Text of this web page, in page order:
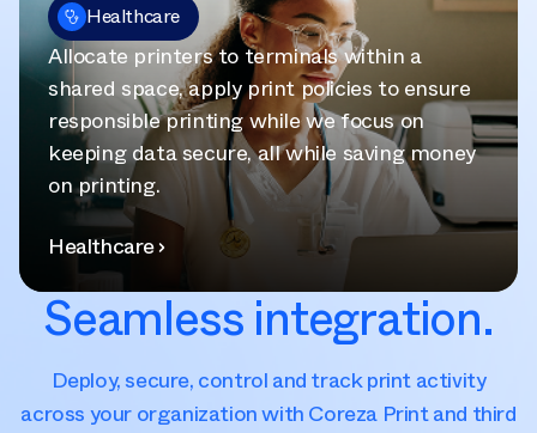
Healthcare
Allocate printers to terminals within a
shared space, apply print policies to ensure
responsible printing while we focus on
keeping data secure, all while saving money
on printing.
Healthcare
Seamless integration.
Deploy, secure, control and track print activity
across your organization with Coreza Print and third